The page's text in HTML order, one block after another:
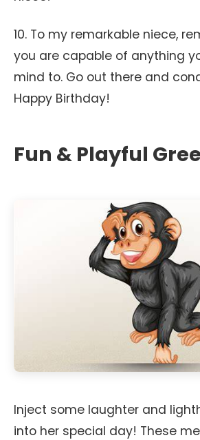
10. To my remarkable niece,
you are capable of anything
mind to. Go out there and
Happy Birthday!
Fun & Playful
Inject some laughter and
into her special day! These